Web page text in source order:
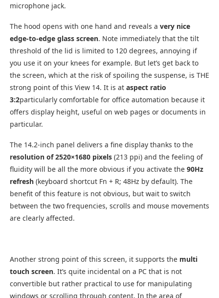
microphone jack.
The hood opens with one hand and reveals a very nice
edge-to-edge glass screen. Note immediately that the tilt
threshold of the lid is limited to 120 degrees, annoying if
you use it on your knees for example. But let’s get back to
the screen, which at the risk of spoiling the suspense, is THE
strong point of this View 14. It is at aspect ratio
3:2particularly comfortable for office automation because it
offers display height, useful on web pages or documents in
particular.
The 14.2-inch panel delivers a fine display thanks to the
resolution of 2520×1680 pixels (213 ppi) and the feeling of
fluidity will be all the more obvious if you activate the 90Hz
refresh (keyboard shortcut Fn + R; 48Hz by default). The
benefit of this feature is not obvious, but wait to switch
between the two frequencies, scrolls and mouse movements
are clearly affected.
Another strong point of this screen, it supports the multi
touch screen. It’s quite incidental on a PC that is not
convertible but rather practical to use for manipulating
windows or scrolling through content. In the area of ​​